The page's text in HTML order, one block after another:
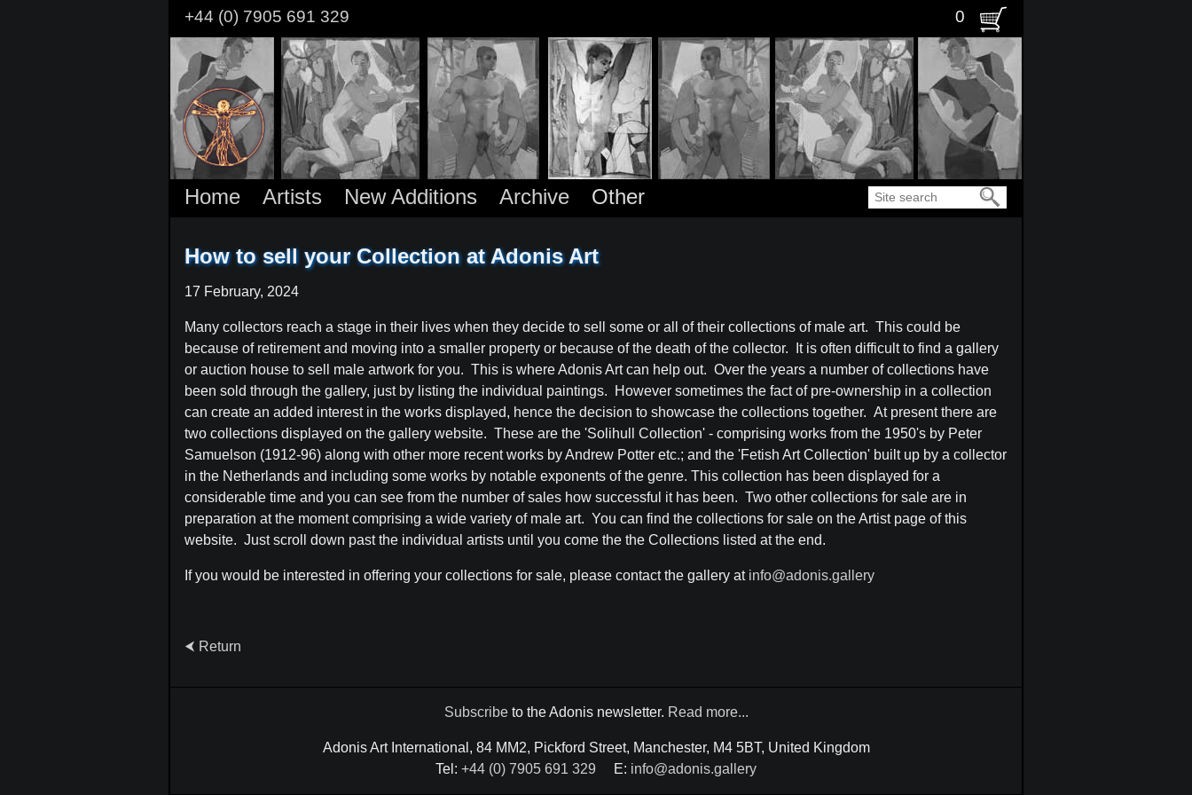
+44 (0) 7905 691 329 0
Home Artists New Additions Archive Other Search
How to sell your Collection at Adonis Art
17 February, 2024
Many collectors reach a stage in their lives when they decide to sell some or all of their collections of male art. This could be
because of retirement and moving into a smaller property or because of the death of the collector. It is often difficult to find a gallery
or auction house to sell male artwork for you. This is where Adonis Art can help out. Over the years a number of collections have
been sold through the gallery, just by listing the individual paintings. However sometimes the fact of pre-ownership in a collection
can create an added interest in the works displayed, hence the decision to showcase the collections together. At present there are
two collections displayed on the gallery website. These are the 'Solihull Collection' - comprising works from the 1950's by Peter
Samuelson (1912-96) along with other more recent works by Andrew Potter etc.; and the 'Fetish Art Collection' built up by a collector
in the Netherlands and including some works by notable exponents of the genre. This collection has been displayed for a
considerable time and you can see from the number of sales how successful it has been. Two other collections for sale are in
preparation at the moment comprising a wide variety of male art. You can find the collections for sale on the Artist page of this
website. Just scroll down past the individual artists until you come the the Collections listed at the end.
If you would be interested in offering your collections for sale, please contact the gallery at info@adonis.gallery
⮜ Return
Subscribeto the Adonis newsletter. Read more...
Adonis Art International, 84 MM2, Pickford Street, Manchester, M4 5BT, United Kingdom
Tel: +44 (0) 7905 691 329 E: info@adonis.gallery